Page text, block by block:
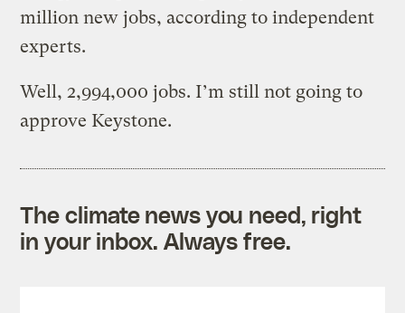
million new jobs, according to independent
experts.
Well, 2,994,000 jobs. I’m still not going to
approve Keystone.
The climate news you need, right
in your inbox. Always free.